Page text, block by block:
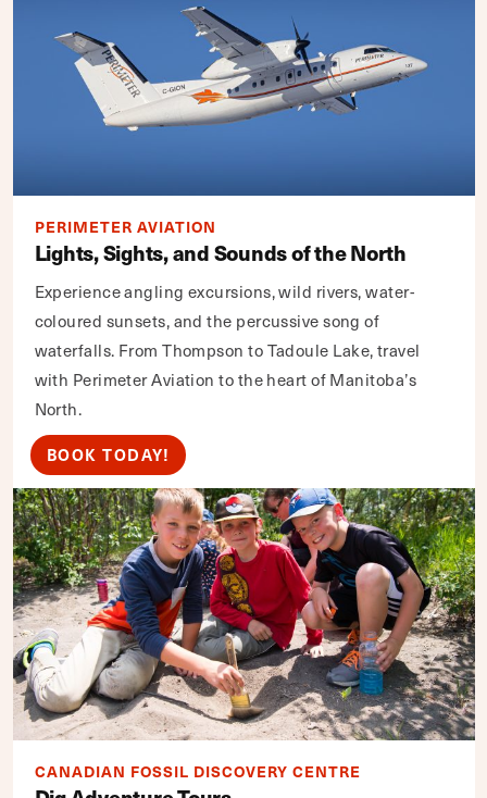
PERIMETER AVIATION
Lights, Sights, and Sounds of the North
Experience angling excursions, wild rivers, water-
coloured sunsets, and the percussive song of
waterfalls. From Thompson to Tadoule Lake, travel
with Perimeter Aviation to the heart of Manitoba’s
North.
BOOK TODAY!
CANADIAN FOSSIL DISCOVERY CENTRE